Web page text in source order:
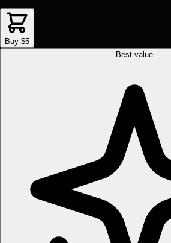
Buy $5
Best value